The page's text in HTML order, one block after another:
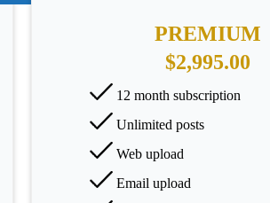
PREMIUM
$2,995.00
12 month subscription
Unlimited posts
Web upload
Email upload